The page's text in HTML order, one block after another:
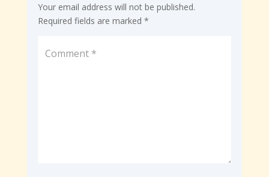
Your email address will not be published.
Required fields are marked *